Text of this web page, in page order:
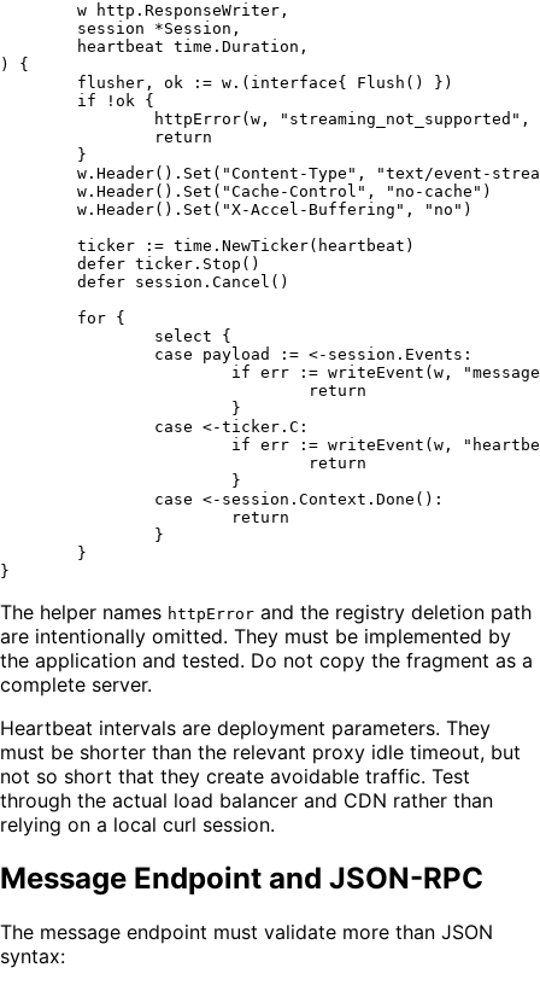
)
{
	flusher, ok := w.(
interface{ Flush() })
if !ok {
		httpError(w,
"streaming_not_supported" ,
return
	w.Header().Set(
"Content-Type" ,
"text/event-
	w.Header().Set(
"Cache-Control" , "no-cache" )
	w.Header().Set(
"X-Accel-Buffering" , "no" )
defer ticker.Stop()
defer session.Cancel()
for {
select {
case payload := <-session.Events:
if err := writeEvent(w,
return
case <-ticker.C:
if err := writeEvent(w,
return
case <-session.Context.Done():
return
The helper names httpError and the registry deletion path
are intentionally omitted. They must be implemented by
the application and tested. Do not copy the fragment as a
complete server.
Heartbeat intervals are deployment parameters. They
must be shorter than the relevant proxy idle timeout, but
not so short that they create avoidable traffic. Test
through the actual load balancer and CDN rather than
relying on a local curl session.
Message Endpoint and JSON-RPC
The message endpoint must validate more than JSON
syntax: